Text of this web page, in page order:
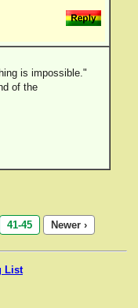
is impossible."
of the
41-45 Newer ›
List